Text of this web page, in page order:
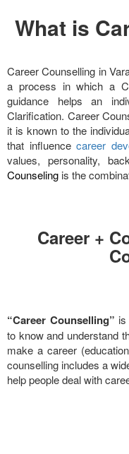
What is
Career Counselling in
a process in which a
guidance helps an
Clarification. Career
it is known to the
that influencecareer
values, personality,
Counseling is the
Career +
“Career Counselling”
to know and understand
make a career
counselling includes a
help people deal with